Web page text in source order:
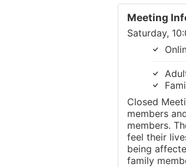
Meeting
Saturday,
Closed
members
members.
feel their
being
family